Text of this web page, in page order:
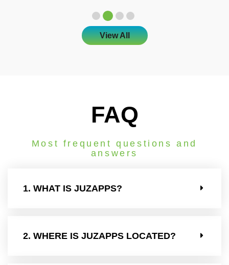
View All
FAQ
Most frequent questions and
answers
1. WHAT IS JUZAPPS?
2. WHERE IS JUZAPPS LOCATED?